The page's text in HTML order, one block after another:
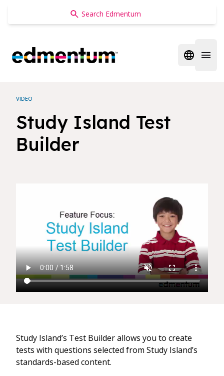
Edmentum
Open
VIDEO
Study Island Test
Builder
Study Island’s Test Builder allows you to create
tests with questions selected from Study Island’s
standards-based content.